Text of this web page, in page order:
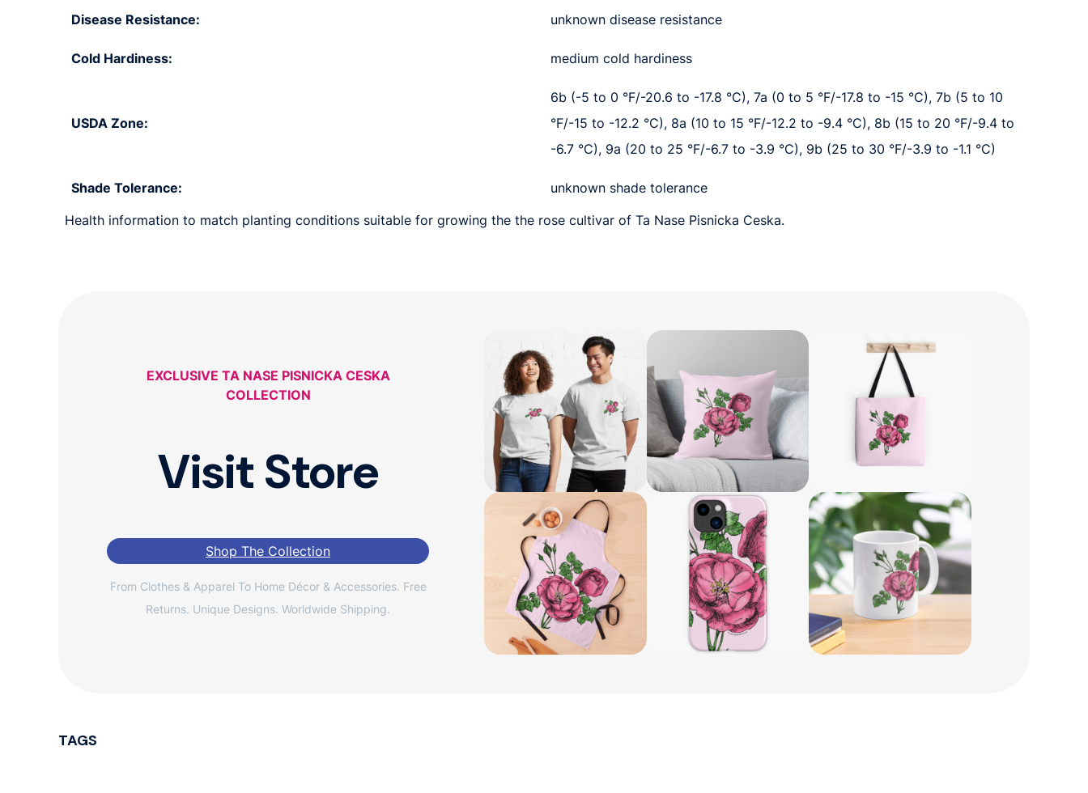
Disease Resistance: unknown disease resistance
Cold Hardiness: medium cold hardiness
USDA Zone:
6b (-5 to 0 °F/-20.6 to -17.8 °C), 7a (0 to 5 °F/-17.8 to -15 °C), 7b (5 to 10
°F/-15 to -12.2 °C), 8a (10 to 15 °F/-12.2 to -9.4 °C), 8b (15 to 20 °F/-9.4 to
-6.7 °C), 9a (20 to 25 °F/-6.7 to -3.9 °C), 9b (25 to 30 °F/-3.9 to -1.1 °C)
Shade Tolerance:
unknown shade tolerance
Health information to match planting conditions suitable for growing the the rose cultivar of Ta Nase Pisnicka Ceska.
EXCLUSIVE TA NASE PISNICKA CESKA
COLLECTION
Visit Store
Shop The Collection
From Clothes & Apparel To Home Décor & Accessories. Free
Returns. Unique Designs. Worldwide Shipping.
TAGS